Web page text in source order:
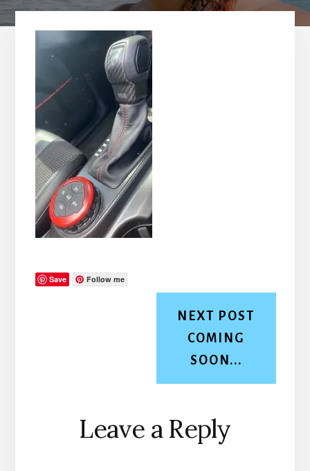
Save Follow me
NEXT POST
COMING
SOON...
Reader
Interactions
Leave a Reply